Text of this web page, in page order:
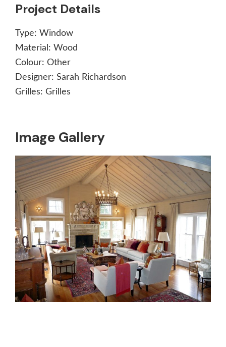
Image Gallery
Project Details
Type: Window
Material: Wood
Colour: Other
Designer: Sarah Richardson
Grilles: Grilles